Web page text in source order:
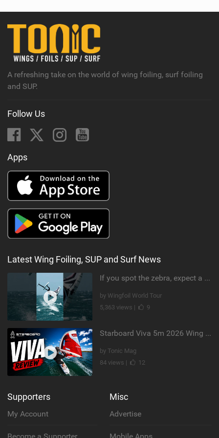
A refreshing take on the world of wing foiling, surf foiling
and SUP.
Follow Us
Apps
Latest Wing Foiling, SUP and Surf News
If you spot the zebra, expect a backflip @Bowien van der Linden #wingfoiling #canaryislands #gwa
by Wingfoil World Tour
5,363 views |
9
Starboard Viva 5m 2026 Wing Review
by Tonic Mag
84 views |
12
Supporters
My Account
Become a Supporter
Misc
Advertise
Mobile Apps